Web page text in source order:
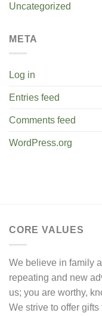
Uncategorized
META
Log in
Entries feed
Comments feed
WordPress.org
CORE VALUES
We believe in family
repeating and new
us; you are worthy,
We strive to offer